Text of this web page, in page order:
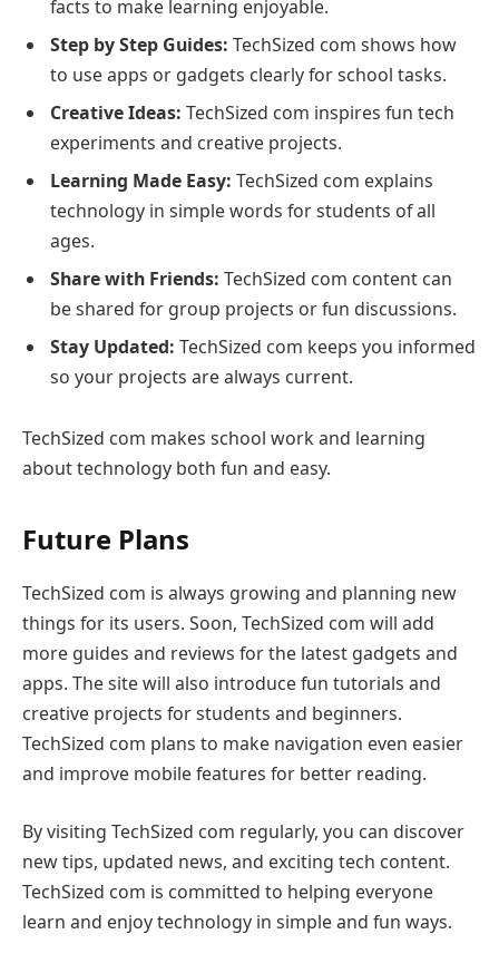
facts to make learning enjoyable.
Step by Step Guides: TechSized com shows how
to use apps or gadgets clearly for school tasks.
Creative Ideas: TechSized com inspires fun tech
experiments and creative projects.
Learning Made Easy: TechSized com explains
technology in simple words for students of all
ages.
Share with Friends: TechSized com content can
be shared for group projects or fun discussions.
Stay Updated: TechSized com keeps you informed
so your projects are always current.
TechSized com makes school work and learning
about technology both fun and easy.
Future Plans
TechSized com is always growing and planning new
things for its users. Soon, TechSized com will add
more guides and reviews for the latest gadgets and
apps. The site will also introduce fun tutorials and
creative projects for students and beginners.
TechSized com plans to make navigation even easier
and improve mobile features for better reading.
By visiting TechSized com regularly, you can discover
new tips, updated news, and exciting tech content.
TechSized com is committed to helping everyone
learn and enjoy technology in simple and fun ways.